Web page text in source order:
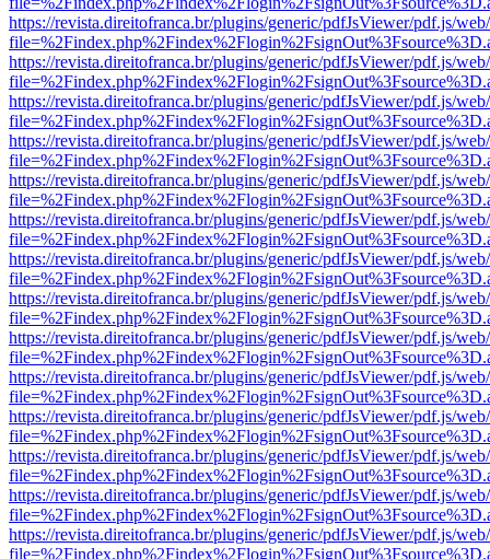
https://revista.direitofranca.br/plugins/generic/pdfJsViewer/pdf.js/
https://revista.direitofranca.br/plugins/generic/pdfJsViewer/pdf.js/
https://revista.direitofranca.br/plugins/generic/pdfJsViewer/pdf.js/
https://revista.direitofranca.br/plugins/generic/pdfJsViewer/pdf.js/
https://revista.direitofranca.br/plugins/generic/pdfJsViewer/pdf.js/
https://revista.direitofranca.br/plugins/generic/pdfJsViewer/pdf.js/
https://revista.direitofranca.br/plugins/generic/pdfJsViewer/pdf.js/
https://revista.direitofranca.br/plugins/generic/pdfJsViewer/pdf.js/
https://revista.direitofranca.br/plugins/generic/pdfJsViewer/pdf.js/
https://revista.direitofranca.br/plugins/generic/pdfJsViewer/pdf.js/
https://revista.direitofranca.br/plugins/generic/pdfJsViewer/pdf.js/
https://revista.direitofranca.br/plugins/generic/pdfJsViewer/pdf.js/
https://revista.direitofranca.br/plugins/generic/pdfJsViewer/pdf.js/
https://revista.direitofranca.br/plugins/generic/pdfJsViewer/pdf.js/